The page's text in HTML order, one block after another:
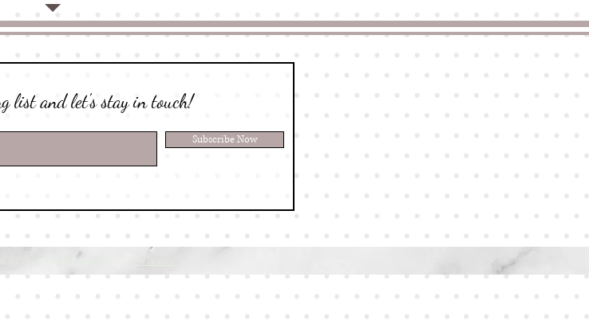
list and let's stay in touch!
Subscribe Now